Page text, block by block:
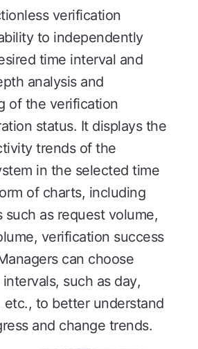
verification
to independently
time interval and
analysis and
of the verification
status. It displays the
trends of the
in the selected time
of charts, including
such as request volume,
verification success
can choose
such as day,
to better understand
and change trends.